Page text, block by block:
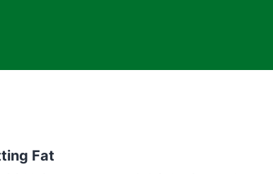
Fat